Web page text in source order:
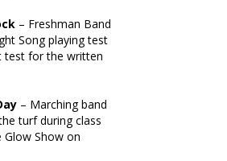
– Freshman Band
Song playing test
test for the written
– Marching band
turf during class
Show on